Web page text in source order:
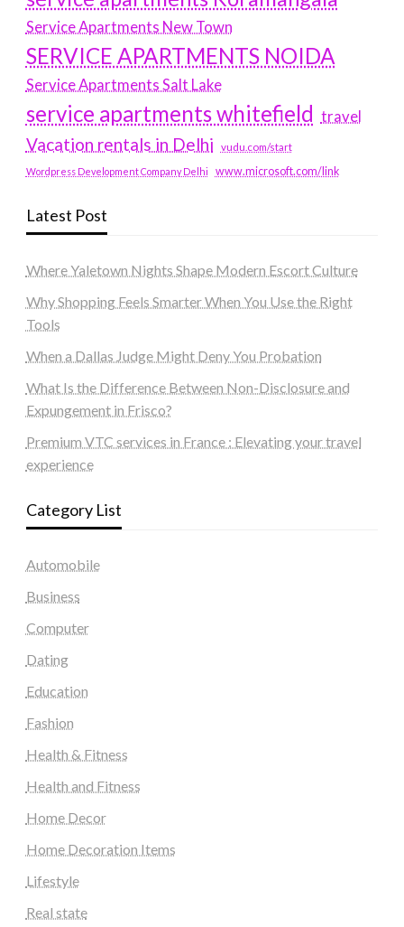
Service Apartments New Town
SERVICE APARTMENTS NOIDA
Service Apartments Salt Lake
service apartments whitefield travel
Vacation rentals in Delhi vudu.com/start
Wordpress Development Company Delhi www.microsoft.com/link
Latest Post
Where Yaletown Nights Shape Modern Escort Culture
Why Shopping Feels Smarter When You Use the Right
Tools
When a Dallas Judge Might Deny You Probation
What Is the Difference Between Non-Disclosure and
Expungement in Frisco?
Premium VTC services in France : Elevating your travel
experience
Category List
Automobile
Business
Computer
Dating
Education
Fashion
Health & Fitness
Health and Fitness
Home Decor
Home Decoration Items
Lifestyle
Real state